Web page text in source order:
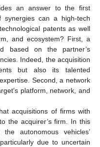
an answer to the first
synergies can a high-tech
patents as well
and ecosystem? First, a
based on the partner’s
Indeed, the acquisition
but also its talented
Second, a network
platform, network, and
acquisitions of firms with
the acquirer’s firm. In this
autonomous vehicles’
due to uncertain